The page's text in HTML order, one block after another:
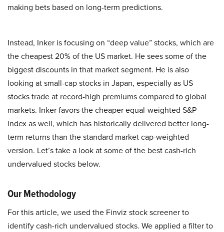
making bets based on long-term predictions.
Instead, Inker is focusing on “deep value” stocks, which are
the cheapest 20% of the US market. He sees some of the
biggest discounts in that market segment. He is also
looking at small-cap stocks in Japan, especially as US
stocks trade at record-high premiums compared to global
markets. Inker favors the cheaper equal-weighted S&P
index as well, which has historically delivered better long-
term returns than the standard market cap-weighted
version. Let’s take a look at some of the best cash-rich
undervalued stocks below.
Our Methodology
For this article, we used the Finviz stock screener to
identify cash-rich undervalued stocks. We applied a filter to